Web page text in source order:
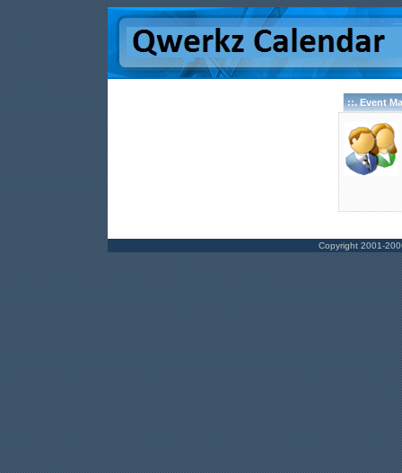
::. Event
Copyright 2001-